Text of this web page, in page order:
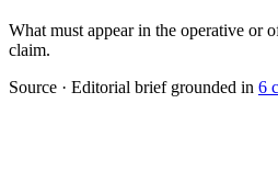
What must appear in the operative or
claim.
Source · Editorial brief grounded in 6